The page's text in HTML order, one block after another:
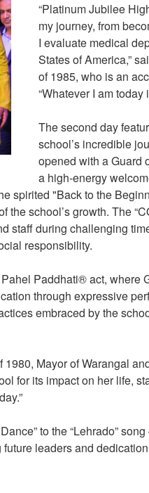
“Platinum Jubilee
my journey, from
I evaluate medical
States of America,”
of 1985, who is an
“Whatever I am
The second day
school’s incredible
opened with a Guard
a high-energy
spirited "Back to the
school’s growth. The
staff during challenging
responsibility.
Paddhati® act, where
through expressive
embraced by the
Mayor of Warangal
for its impact on her life,
to the “Lehrado”
leaders and